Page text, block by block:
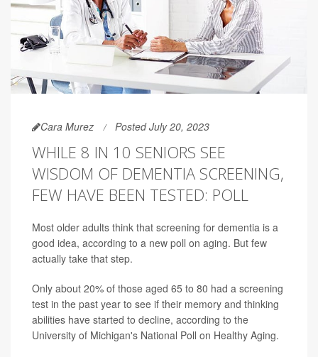
Cara Murez Posted July 20, 2023
WHILE 8 IN 10 SENIORS SEE
WISDOM OF DEMENTIA SCREENING,
FEW HAVE BEEN TESTED: POLL
Most older adults think that screening for dementia is a
good idea, according to a new poll on aging. But few
actually take that step.
Only about 20% of those aged 65 to 80 had a screening
test in the past year to see if their memory and thinking
abilities have started to decline, according to the
University of Michigan's National Poll on Healthy Aging.